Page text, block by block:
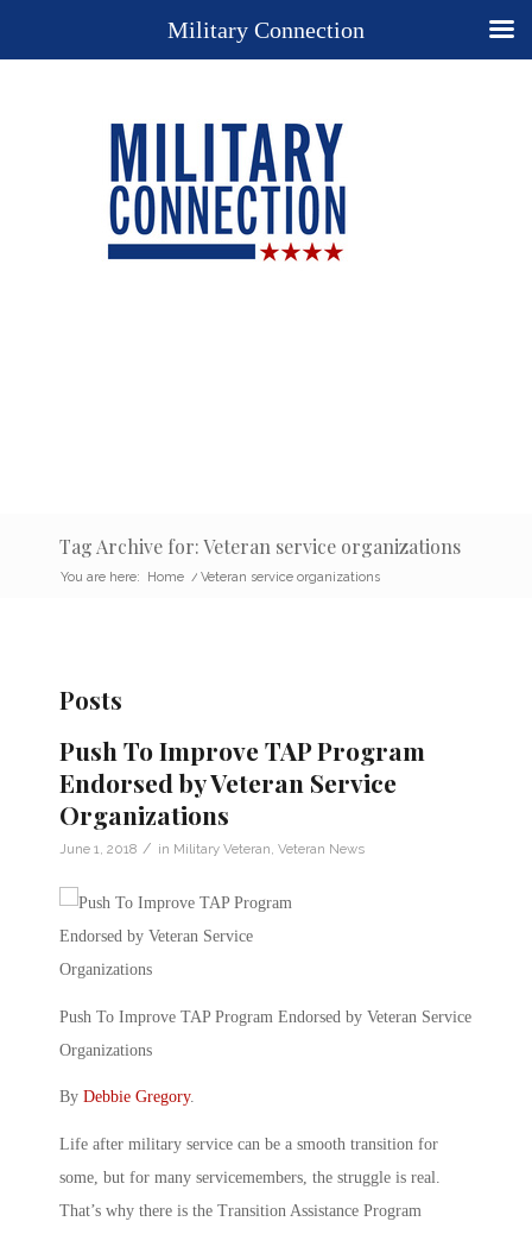
Tag Archive for: Veteran service organizations
You are here: Home / Veteran service organizations
Posts
Push To Improve TAP Program
Endorsed by Veteran Service
Organizations
June 1, 2018 / in Military Veteran Veteran News
Push To Improve TAP Program Endorsed by Veteran Service
Organizations
By Debbie Gregory.
Life after military service can be a smooth transition for
some, but for many servicemembers, the struggle is real.
That’s why there is the Transition Assistance Program
Military Connection